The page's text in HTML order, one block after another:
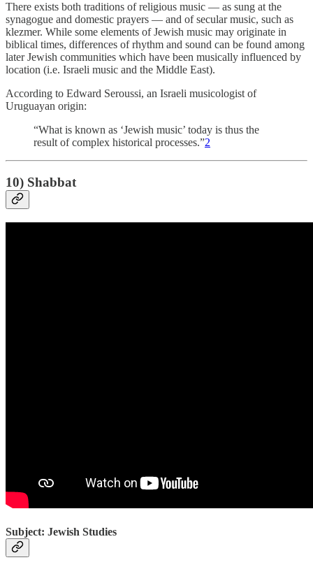
There exists both traditions of religious music — as sung at the
synagogue and domestic prayers — and of secular music, such as
klezmer. While some elements of Jewish music may originate in
biblical times, differences of rhythm and sound can be found among
later Jewish communities which have been musically influenced by
location (i.e. Israeli music and the Middle East).
According to Edward Seroussi, an Israeli musicologist of
Uruguayan origin:
“What is known as ‘Jewish music’ today is thus the
result of complex historical processes.”2
10) Shabbat
Subject: Jewish Studies